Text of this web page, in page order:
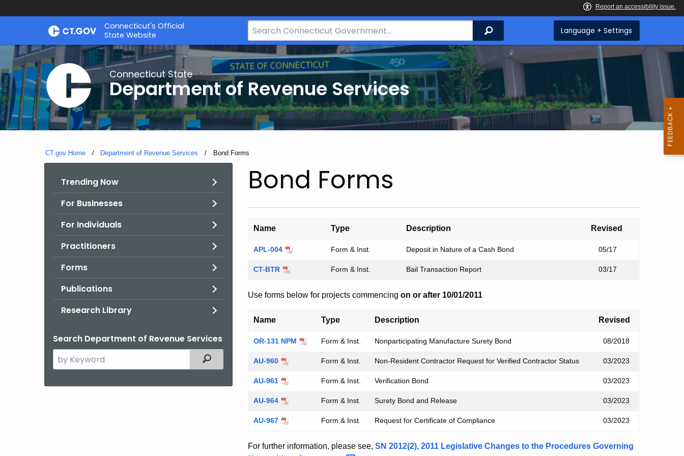
Skip
Connecticut's Official
State Website
Search
Bar
for
CT.gov
Search Language + Settings
Connecticut State
Department of Revenue Services
CT.gov Home Department of Revenue Services Current:
Bond Forms
Trending Now
For Businesses
For Individuals
Practitioners
Forms
Publications
Research Library
Search Department of Revenue Services
Search
the
Filtered Topic Search
Bond Forms
Name Type Description Revised
APL-004 Form & Inst. Deposit in Nature of a Cash Bond 05/17
CT-BTR Form & Inst. Bail Transaction Report 03/17
Use forms below for projects commencing on or after 10/01/2011
Name Type Description Revised
OR-131 NPM Form & Inst. Nonparticipating Manufacture Surety Bond 08/2018
AU-960 Form & Inst. Non-Resident Contractor Request for Verified Contractor Status 03/2023
AU-961 Form & Inst. Verification Bond 03/2023
AU-964 Form & Inst. Surety Bond and Release 03/2023
AU-967 Form & Inst. Request for Certificate of Compliance 03/2023
For further information, please see, SN 2012(2), 2011 Legislative Changes to the Procedures Governing